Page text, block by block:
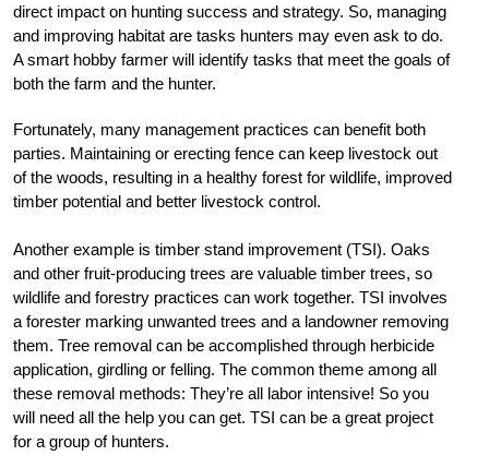
direct impact on hunting success and strategy. So, managing
and improving habitat are tasks hunters may even ask to do.
A smart hobby farmer will identify tasks that meet the goals of
both the farm and the hunter.
Fortunately, many management practices can benefit both
parties. Maintaining or erecting fence can keep livestock out
of the woods, resulting in a healthy forest for wildlife, improved
timber potential and better livestock control.
Another example is timber stand improvement (TSI). Oaks
and other fruit-producing trees are valuable timber trees, so
wildlife and forestry practices can work together. TSI involves
a forester marking unwanted trees and a landowner removing
them. Tree removal can be accomplished through herbicide
application, girdling or felling. The common theme among all
these removal methods: They’re all labor intensive! So you
will need all the help you can get. TSI can be a great project
for a group of hunters.